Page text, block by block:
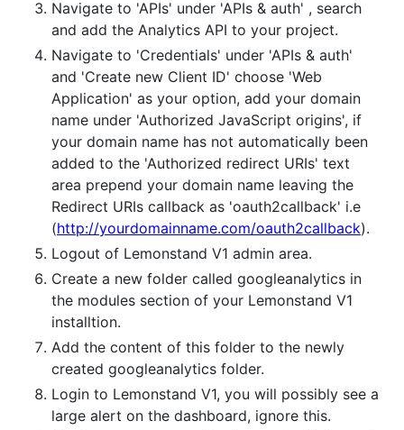
Navigate to 'APIs' under 'APIs & auth' , search
and add the Analytics API to your project.
Navigate to 'Credentials' under 'APIs & auth'
and 'Create new Client ID' choose 'Web
Application' as your option, add your domain
name under 'Authorized JavaScript origins', if
your domain name has not automatically been
added to the 'Authorized redirect URIs' text
area prepend your domain name leaving the
Redirect URIs callback as 'oauth2callback' i.e
(http://yourdomainname.com/oauth2callback).
Logout of Lemonstand V1 admin area.
Create a new folder called googleanalytics in
the modules section of your Lemonstand V1
installtion.
Add the content of this folder to the newly
created googleanalytics folder.
Login to Lemonstand V1, you will possibly see a
large alert on the dashboard, ignore this.